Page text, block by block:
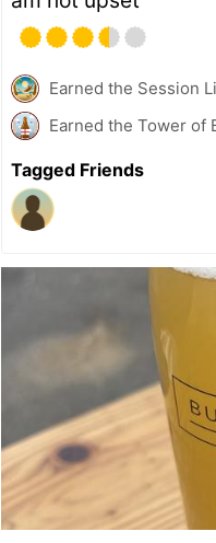
Earned the Session
Earned the Tower of
Tagged Friends